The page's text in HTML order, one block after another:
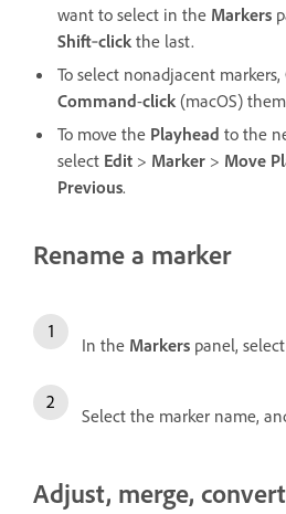
want to select in the Markers
Shift‑click the last.
To select nonadjacent markers,
Command-click (macOS)
To move the Playhead to the
select Edit > Marker > Move
Previous.
Rename a marker
In the Markers panel,
Select the marker name,
Adjust, merge,